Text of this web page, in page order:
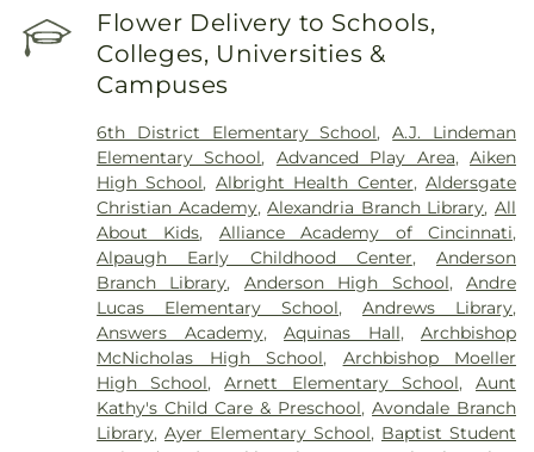
Cemetery,Collard Cemetery , Collins Cemetery
Conrad Cemetery , Cook-Smith Cemetery
Covedale Cemeteries,Crawley & Peoples Funeral
Home,Crittenden Christian Cemetery
Manson Cemetery,Dey Cemetery,Dobbling
Funeral Home,Don Catchen & Sons Funeral
Home,Doud Cemetery,E.C. Nurre Funeral Home,
Elliot Family Cemetery,Evergreen Cemetery,Flag
Spring Cemetery,Flagg Springs Baptist Church
Cemetery,Floral Hills Memorial Gardens ,Florence
Cemetery,Forest Lawn Cemetery,Franklin Chapel
Cemetery,Fulton-Presbyterian Cemetery,Gate of
Heaven Cemetery,Geo. H. Rohde & Son Funeral
Home,Gilligan Funeral Home,Good Hope Baptist
Church Cemetery Number 2,Goodknight
Cemetery,Graceland Memorial Gardens,
Grandview Cemetery,Grayson Cemetery,
Flower Delivery to Schools,
Colleges, Universities &
Campuses
6th District Elementary School,A.J. Lindeman
Elementary School, Advanced Play Area,Aiken
High School, Albright Health Center,Aldersgate
Christian Academy,Alexandria Branch Library,All
About Kids, Alliance Academy of Cincinnati,
Alpaugh Early Childhood Center,Anderson
Branch Library, Anderson High School,Andre
Lucas Elementary School,Andrews Library,
Answers Academy,Aquinas Hall,Archbishop
McNicholas High School, Archbishop Moeller
High School,Arnett Elementary School,Aunt
Kathy's Child Care & Preschool,Avondale Branch
Library,Ayer Elementary School, Baptist Student